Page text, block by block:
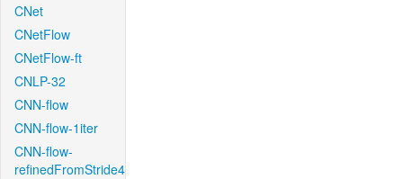
CNet
CNetFlow
CNetFlow-ft
CNLP-32
CNN-flow
CNN-flow-1iter
CNN-flow-
refinedFromStride4